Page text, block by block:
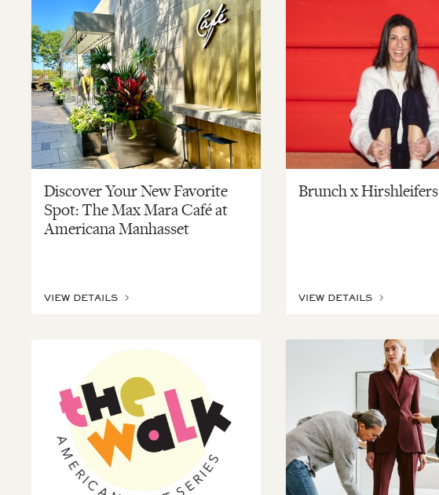
Discover Your New Favorite
Spot: The Max Mara Café at
Americana Manhasset
VIEW DETAILS
Brunch x Hirshleifers
VIEW DETAILS